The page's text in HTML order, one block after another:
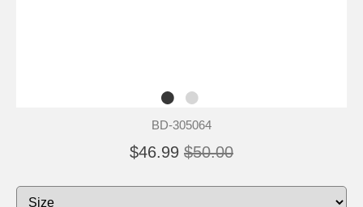
BD-305064
$46.99 $50.00